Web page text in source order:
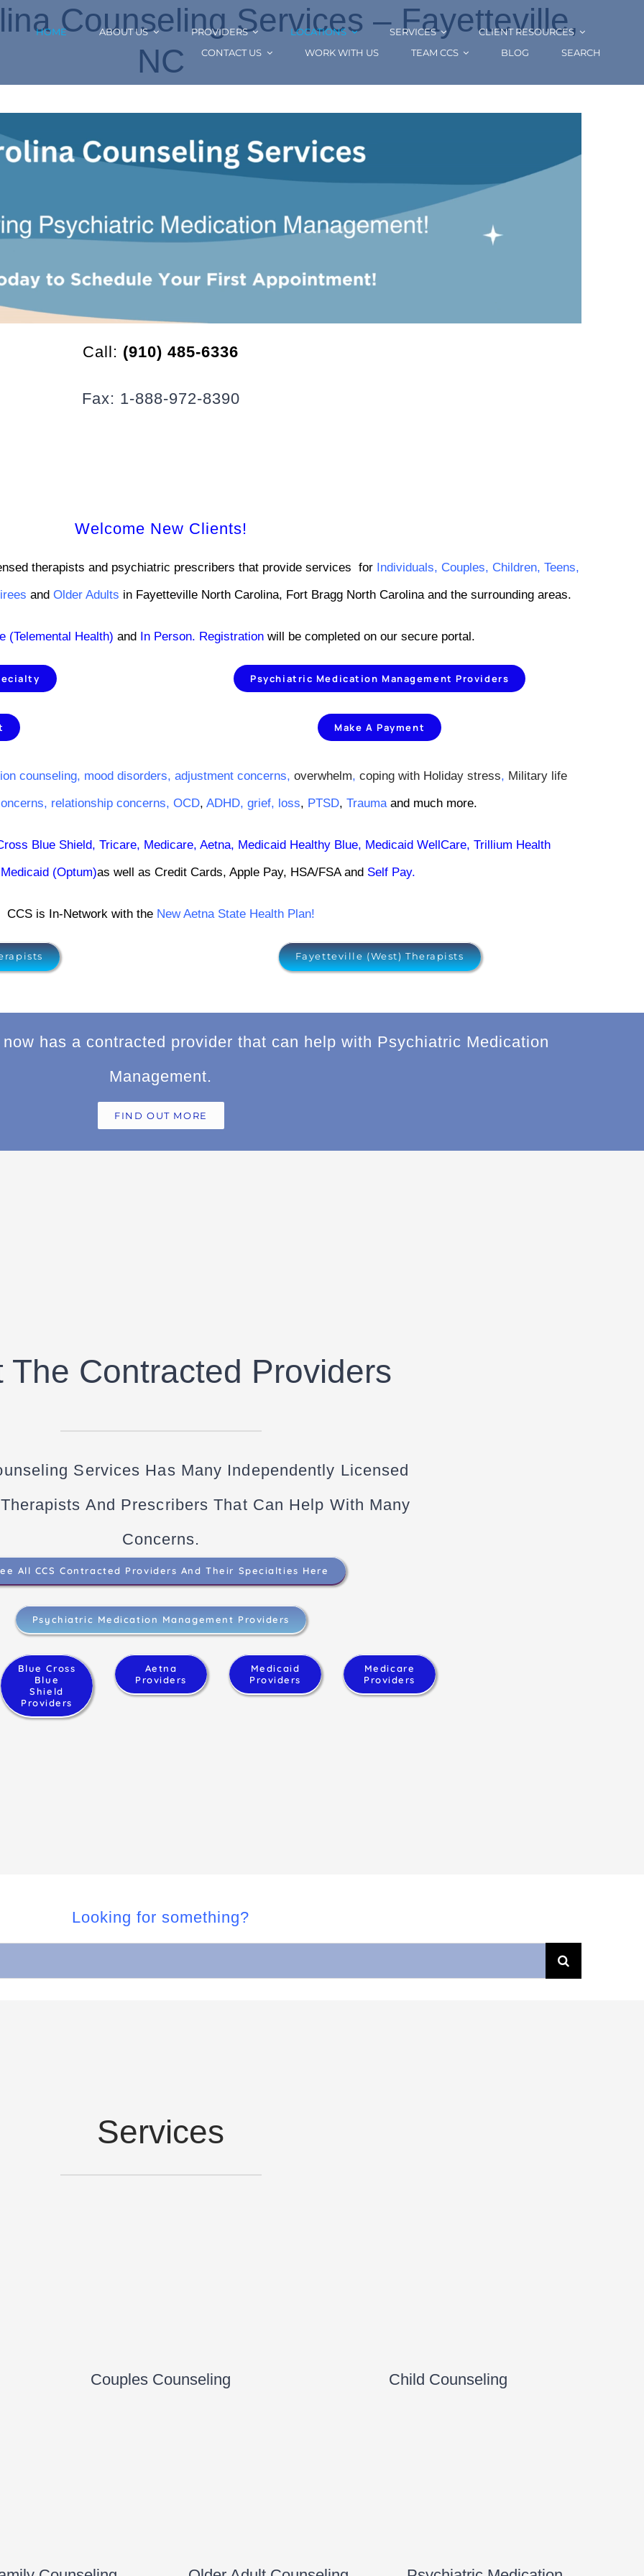
HOME ABOUT US PROVIDERS LOCATIONS SERVICES
CLIENT RESOURCES
CONTACT US
WORK WITH US TEAM CCS BLOG SEARCH
Counseling Services – Fayetteville,
NC
Call: (910) 485-6336
Fax: 1-888-972-8390
Welcome New Clients!
therapists and psychiatric prescribers that provide services for Individuals, Couples, Children,Teens,
and Older Adults in Fayetteville North Carolina, Fort Bragg North Carolina and the surrounding areas.
(Telemental Health) and In Person. Registration will be completed on our secure portal.
Psychiatric Medication Management Providers
Make A Payment
counseling, mood disorders,adjustment concerns,overwhelm,coping with Holiday stress, Military life
, relationship concerns, OCD, ADHD, grief, loss, PTSD, Traumaand much more.
Blue Shield,Tricare, Medicare,Aetna, Medicaid Healthy Blue, Medicaid WellCare,Trillium Health
(Optum)as well as Credit Cards, Apple Pay, HSA/FSA and Self Pay.
CCS is In-Network with the New Aetna State Health Plan!
Fayetteville (West) Therapists
has a contracted provider that can help with Psychiatric Medication
Management.
FIND OUT MORE
The Contracted Providers
Services Has Many Independently Licensed
And Prescribers That Can Help With Many
Concerns.
All CCS Contracted Providers And Their Specialties Here
Psychiatric Medication Management Providers
Blue Cross
Blue
Shield
Providers
Aetna
Providers
Medicaid
Providers
Medicare
Providers
Looking for something?
Services
Couples Counseling Child Counseling